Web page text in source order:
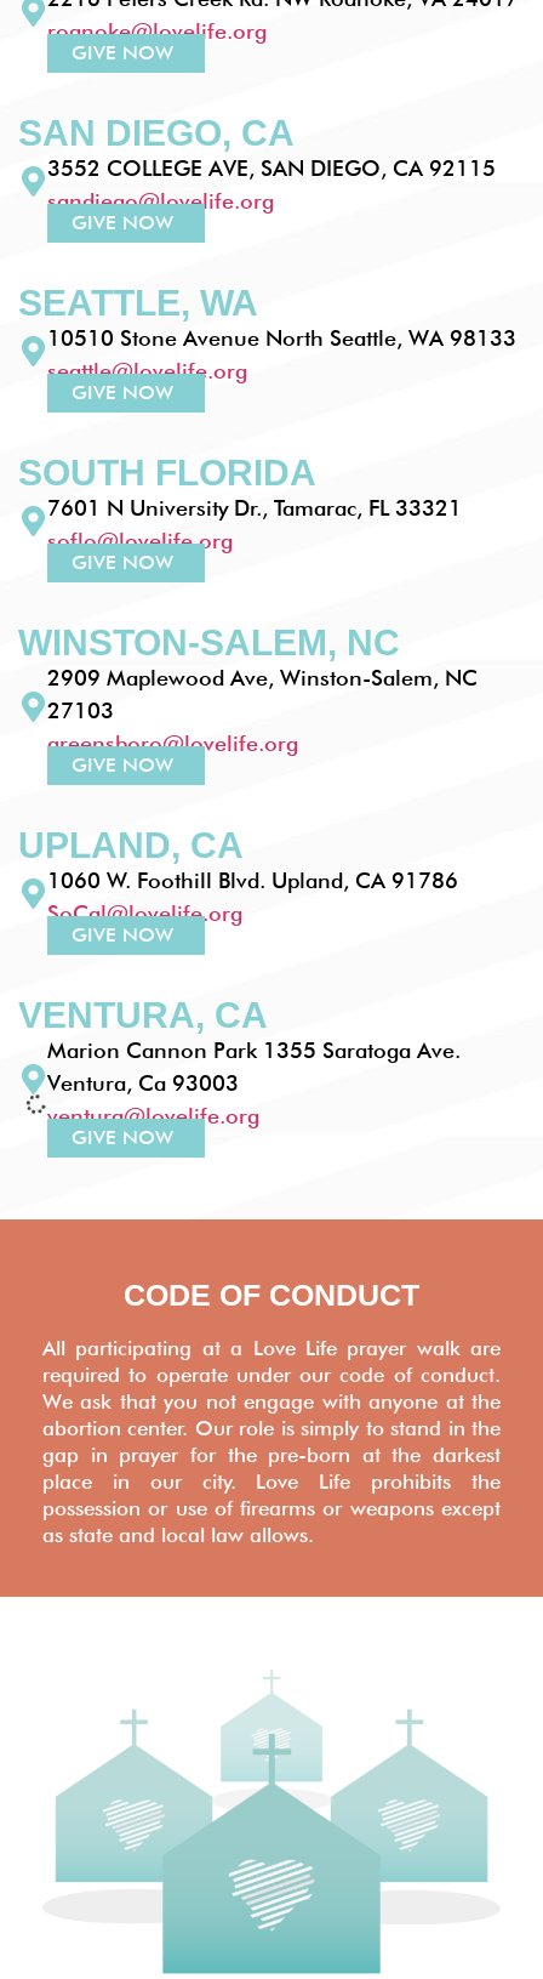
roanoke@lovelife.org
GIVE NOW
SAN DIEGO, CA
3552 COLLEGE AVE, SAN DIEGO, CA 92115
sandiego@lovelife.org
GIVE NOW
SEATTLE, WA
10510 Stone Avenue North Seattle, WA 98133
seattle@lovelife.org
GIVE NOW
SOUTH FLORIDA
7601 N University Dr., Tamarac, FL 33321
soflo@lovelife.org
GIVE NOW
WINSTON-SALEM, NC
2909 Maplewood Ave, Winston-Salem, NC
27103
greensboro@lovelife.org
GIVE NOW
UPLAND, CA
1060 W. Foothill Blvd. Upland, CA 91786
SoCal@lovelife.org
GIVE NOW
VENTURA, CA
Marion Cannon Park 1355 Saratoga Ave.
Ventura, Ca 93003
ventura@lovelife.org
GIVE NOW
washingtondc@lovelife.org
YORK, PA
742 S. George St. York, PA 17401
centralpa@lovelife.org
GIVE NOW
All participating at a Love Life prayer walk are
required to operate under our code of conduct.
We ask that you not engage with anyone at the
abortion center. Our role is simply to stand in the
gap in prayer for the pre-born at the darkest
place in our city. Love Life prohibits the
possession or use of firearms or weapons except
as state and local law allows.